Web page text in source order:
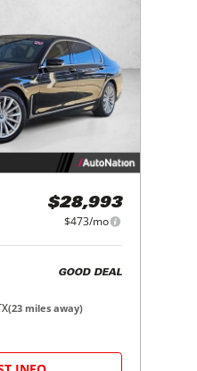
$28,993
$473/mo
GOOD DEAL
(23 miles away)